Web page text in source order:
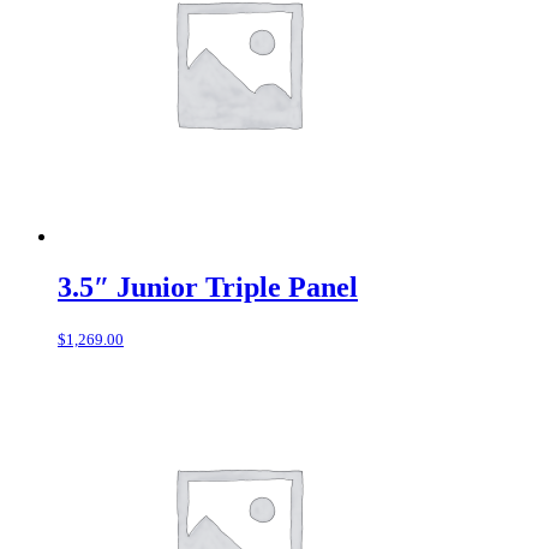
3.5″ Junior Triple Panel
$1,269.00